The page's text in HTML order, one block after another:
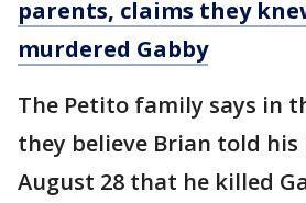
parents, claims they
murdered Gabby
The Petito family says in
they believe Brian told his
August 28 that he killed